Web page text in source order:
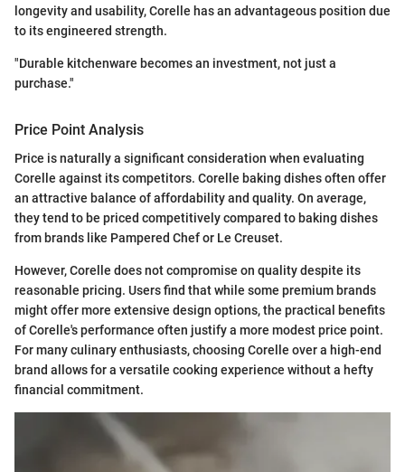
longevity and usability, Corelle has an advantageous position due
to its engineered strength.
"Durable kitchenware becomes an investment, not just a
purchase."
Price Point Analysis
Price is naturally a significant consideration when evaluating
Corelle against its competitors. Corelle baking dishes often offer
an attractive balance of affordability and quality. On average,
they tend to be priced competitively compared to baking dishes
from brands like Pampered Chef or Le Creuset.
However, Corelle does not compromise on quality despite its
reasonable pricing. Users find that while some premium brands
might offer more extensive design options, the practical benefits
of Corelle's performance often justify a more modest price point.
For many culinary enthusiasts, choosing Corelle over a high-end
brand allows for a versatile cooking experience without a hefty
financial commitment.